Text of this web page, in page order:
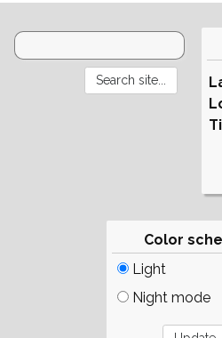
Color
Light
Night mode